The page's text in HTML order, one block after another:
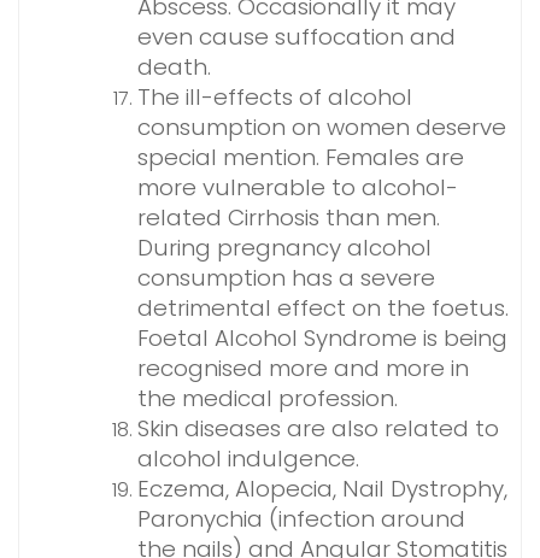
Abscess. Occasionally it may
even cause suffocation and
death.
The ill-effects of alcohol
consumption on women deserve
special mention. Females are
more vulnerable to alcohol-
related Cirrhosis than men.
During pregnancy alcohol
consumption has a severe
detrimental effect on the foetus.
Foetal Alcohol Syndrome is being
recognised more and more in
the medical profession.
Skin diseases are also related to
alcohol indulgence.
Eczema, Alopecia, Nail Dystrophy,
Paronychia (infection around
the nails) and Angular Stomatitis